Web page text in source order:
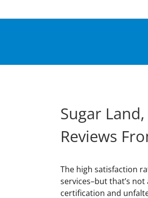
Sugar
Reviews
The high satisfaction
services–but that’s
certification and